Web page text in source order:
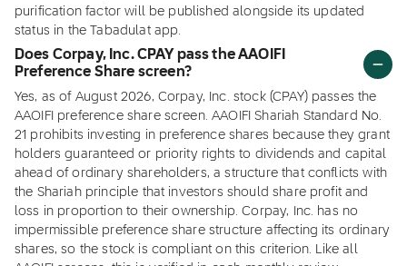
purification factor will be published alongside its updated
status in the Tabadulat app.
Does Corpay, Inc. CPAY pass the AAOIFI
Preference Share screen?
Yes, as of August 2026, Corpay, Inc. stock (CPAY) passes the
AAOIFI preference share screen. AAOIFI Shariah Standard No.
21 prohibits investing in preference shares because they grant
holders guaranteed or priority rights to dividends and capital
ahead of ordinary shareholders, a structure that conflicts with
the Shariah principle that investors should share profit and
loss in proportion to their ownership. Corpay, Inc. has no
impermissible preference share structure affecting its ordinary
shares, so the stock is compliant on this criterion. Like all